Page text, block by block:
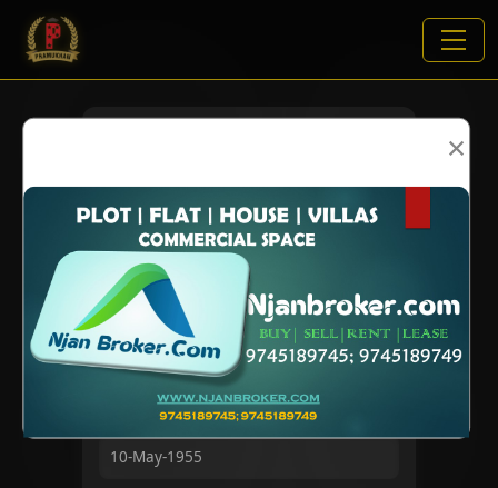
×
VIEWS:2052
NAME